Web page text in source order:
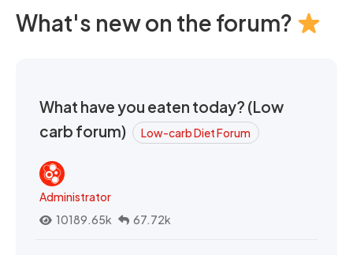
What's new on the forum?
What have you eaten today? (Low
carb forum)
Low-carb Diet Forum
Administrator
10189.65k
67.72k